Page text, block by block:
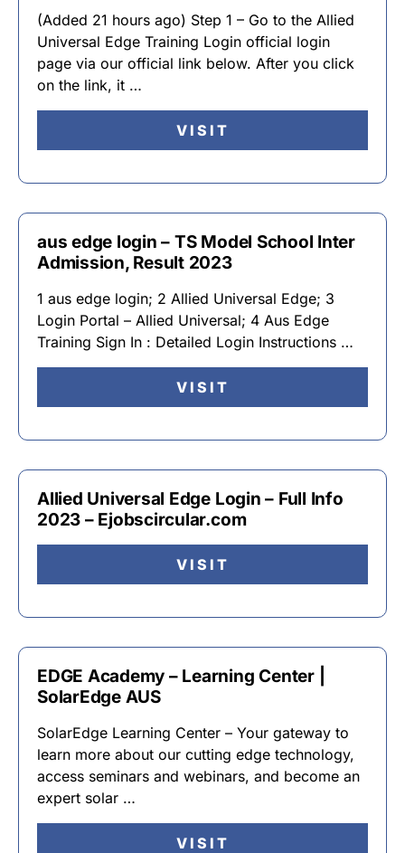
(Added 21 hours ago) Step 1 – Go to the Allied
Universal Edge Training Login official login
page via our official link below. After you click
on the link, it …
VISIT
aus edge login – TS Model School Inter
Admission, Result 2023
1 aus edge login; 2 Allied Universal Edge; 3
Login Portal – Allied Universal; 4 Aus Edge
Training Sign In : Detailed Login Instructions …
VISIT
Allied Universal Edge Login – Full Info
2023 – Ejobscircular.com
VISIT
EDGE Academy – Learning Center |
SolarEdge AUS
SolarEdge Learning Center – Your gateway to
learn more about our cutting edge technology,
access seminars and webinars, and become an
expert solar …
VISIT